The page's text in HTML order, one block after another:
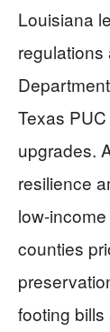
Louisiana
Texas
upgrades.
resilience
low-
counties
footing